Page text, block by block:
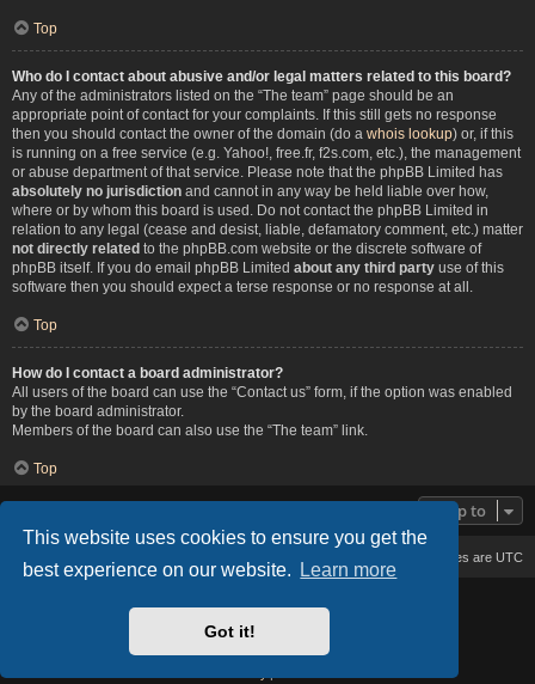
This website uses cookies to ensure you get the
best experience on our website.
Learn more
Got it!
Top
Who do I contact about abusive and/or legal matters related to this board?
Any of the administrators listed on the “The team” page should be an
appropriate point of contact for your complaints. If this still gets no response
then you should contact the owner of the domain (do a whois lookup) or, if this
is running on a free service (e.g. Yahoo!, free.fr, f2s.com, etc.), the management
or abuse department of that service. Please note that the phpBB Limited has
absolutely no jurisdiction and cannot in any way be held liable over how,
where or by whom this board is used. Do not contact the phpBB Limited in
relation to any legal (cease and desist, liable, defamatory comment, etc.) matter
not directly related to the phpBB.com website or the discrete software of
phpBB itself. If you do email phpBB Limited about any third party use of this
software then you should expect a terse response or no response at all.
Top
How do I contact a board administrator?
All users of the board can use the “Contact us” form, if the option was enabled
by the board administrator.
Members of the board can also use the “The team” link.
Top
Jump to
All times are UTC
Based on Lucid Lime style created by
Style Version: 1.2.2
Powered by
® Forum Software © phpBB Limited